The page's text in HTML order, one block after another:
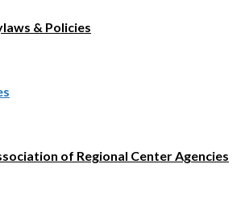
& Policies
of Regional Center Agencies